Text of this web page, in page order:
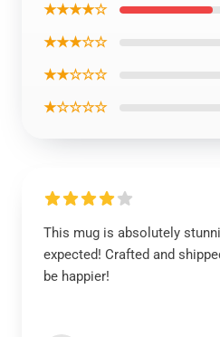
★★★★☆
★★★☆☆
★★☆☆☆
★☆☆☆☆
This mug is absolutely
expected! Crafted and
be happier!